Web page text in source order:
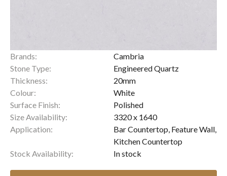
Brands:
Cambria
Stone Type:
Engineered Quartz
Thickness:
20mm
Colour:
White
Surface Finish:
Polished
Size Availability:
3320 x 1640
Application:
Bar Countertop, Feature Wall,
Kitchen Countertop
Stock Availability:
In stock